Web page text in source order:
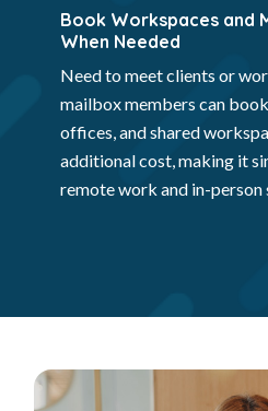
Book Workspaces and
When Needed
Need to meet clients or
mailbox members can
offices, and shared
additional cost, making it
remote work and in-person